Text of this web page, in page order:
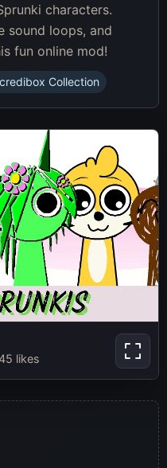
likes
characters.
sound loops, and
fun online mod!
Collection